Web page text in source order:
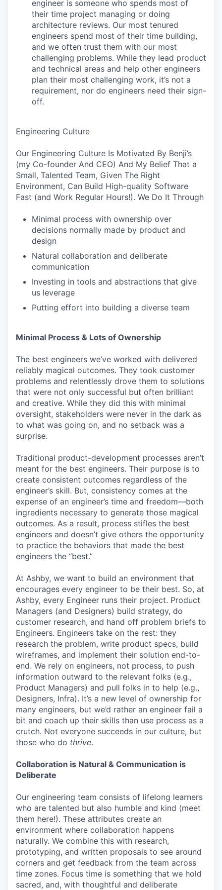
engineer is someone who spends most of
their time project managing or doing
architecture reviews. Our most tenured
engineers spend most of their time building,
and we often trust them with our most
challenging problems. While they lead product
and technical areas and help other engineers
plan their most challenging work, it’s not a
requirement, nor do engineers need their sign-
off.
Engineering Culture
Our Engineering Culture Is Motivated By Benji’s
(my Co-founder And CEO) And My Belief That a
Small, Talented Team, Given The Right
Environment, Can Build High-quality Software
Fast (and Work Regular Hours!). We Do It Through
Minimal process with ownership over
decisions normally made by product and
design
Natural collaboration and deliberate
communication
Investing in tools and abstractions that give
us leverage
Putting effort into building a diverse team
Minimal Process & Lots of Ownership
The best engineers we’ve worked with delivered
reliably magical outcomes. They took customer
problems and relentlessly drove them to solutions
that were not only successful but often brilliant
and creative. While they did this with minimal
oversight, stakeholders were never in the dark as
to what was going on, and no setback was a
surprise.
Traditional product-development processes aren’t
meant for the best engineers. Their purpose is to
create consistent outcomes regardless of the
engineer’s skill. But, consistency comes at the
expense of an engineer’s time and freedom—both
ingredients necessary to generate those magical
outcomes. As a result, process stifles the best
engineers and doesn’t give others the opportunity
to practice the behaviors that made the best
engineers the “best.”
At Ashby, we want to build an environment that
encourages every engineer to be their best. So, at
Ashby, every Engineer runs their project. Product
Managers (and Designers) build strategy, do
customer research, and hand off problem briefs to
Engineers. Engineers take on the rest: they
research the problem, write product specs, build
wireframes, and implement their solution end-to-
end. We rely on engineers, not process, to push
information outward to the relevant folks (e.g.,
Product Managers) and pull folks in to help (e.g.,
Designers, Infra). It’s a new level of ownership for
many engineers, but we’d rather an engineer fail a
bit and coach up their skills than use process as a
crutch. Not everyone succeeds in our culture, but
those who do thrive.
Collaboration is Natural & Communication is
Deliberate
Our engineering team consists of lifelong learners
who are talented but also humble and kind (meet
them here!). These attributes create an
environment where collaboration happens
naturally. We combine this with research,
prototyping, and written proposals to see around
corners and get feedback from the team across
time zones. Focus time is something that we hold
sacred, and, with thoughtful and deliberate